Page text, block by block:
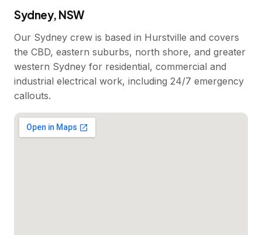
Sydney, NSW
Our Sydney crew is based in Hurstville and covers
the CBD, eastern suburbs, north shore, and greater
western Sydney for residential, commercial and
industrial electrical work, including 24/7 emergency
callouts.